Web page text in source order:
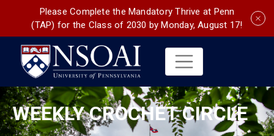
Please Complete the Mandatory Thrive at Penn
(TAP) for the Class of 2030 by Monday, August 17!
WEEKLY CROCHET CIRCLE